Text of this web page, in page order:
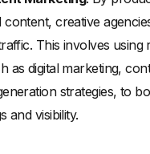
content, creative
This involves using
as digital marketing,
strategies, to
and visibility.